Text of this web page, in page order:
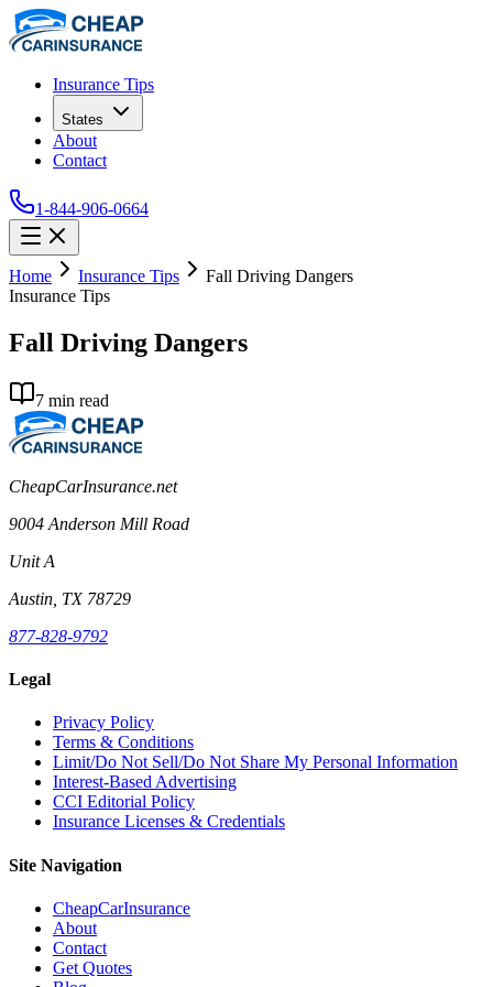
Insurance Tips
States
About
Contact
1-844-906-0664
Home Insurance Tips
Fall Driving Dangers
Insurance Tips
Fall Driving Dangers
7 min read
CheapCarInsurance.net
9004 Anderson Mill Road
Unit A
Austin, TX 78729
877-828-9792
Legal
Privacy Policy
Terms & Conditions
Limit/Do Not Sell/Do Not Share My Personal Information
Interest-Based Advertising
CCI Editorial Policy
Insurance Licenses & Credentials
Site Navigation
CheapCarInsurance
About
Contact
Get Quotes